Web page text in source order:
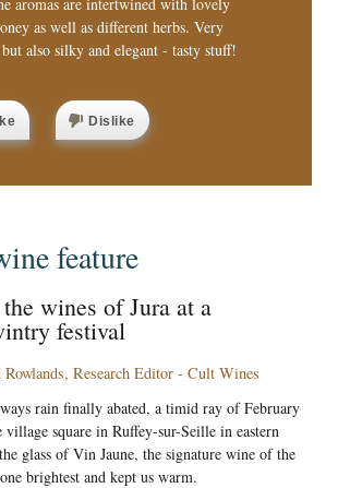
as well as different herbs. Very
also silky and elegant - tasty stuff!
Dislike
feature
wines of Jura at a
festival
Rowlands, Research Editor - Cult Wines
rain finally abated, a timid ray of February
village square in Ruffey-sur-Seille in eastern
glass of Vin Jaune, the signature wine of the
brightest and kept us warm.